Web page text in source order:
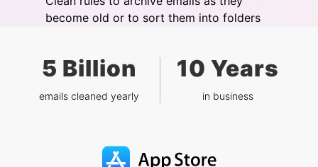
become old or to sort them into folders
5 Billion
emails cleaned yearly
10 Years
in business